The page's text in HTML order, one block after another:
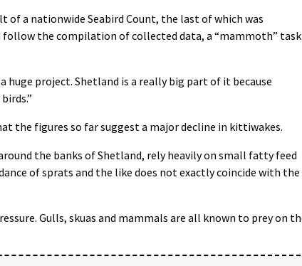
of a nationwide Seabird Count, the last of which was
follow the compilation of collected data, a “mammoth” task
huge project. Shetland is a really big part of it because
the figures so far suggest a major decline in kittiwakes.
the banks of Shetland, rely heavily on small fatty feed
of sprats and the like does not exactly coincide with the
Gulls, skuas and mammals are all known to prey on